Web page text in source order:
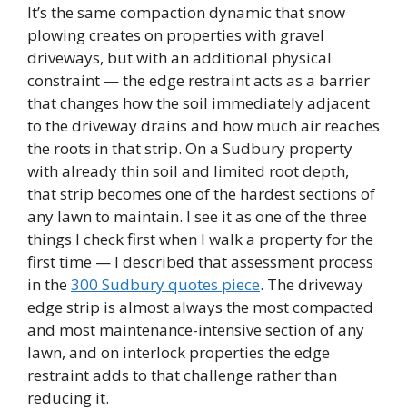
It’s the same compaction dynamic that snow
plowing creates on properties with gravel
driveways, but with an additional physical
constraint — the edge restraint acts as a barrier
that changes how the soil immediately adjacent
to the driveway drains and how much air reaches
the roots in that strip. On a Sudbury property
with already thin soil and limited root depth,
that strip becomes one of the hardest sections of
any lawn to maintain. I see it as one of the three
things I check first when I walk a property for the
first time — I described that assessment process
in the300 Sudbury quotes piece. The driveway
edge strip is almost always the most compacted
and most maintenance-intensive section of any
lawn, and on interlock properties the edge
restraint adds to that challenge rather than
reducing it.